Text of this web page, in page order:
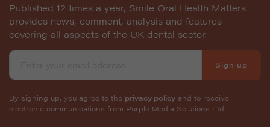
Published 12 times a year, Smile Oral Health Matters
provides news, comment, analysis and features
covering all aspects of the UK dental sector.
Sign up
By signing up, you agree to the privacy policy and to receive
electronic communications from Purple Media Solutions Ltd.